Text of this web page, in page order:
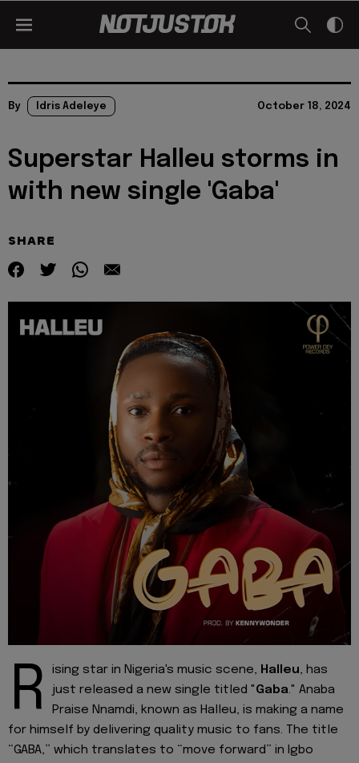
By Idris Adeleye October 18, 2024
Superstar Halleu storms in
with new single 'Gaba'
SHARE
R ising star in Nigeria's music scene, Halleu, has
just released a new single titled "Gaba." Anaba
Praise Nnamdi, known as Halleu, is making a name
for himself by delivering quality music to fans. The title
“GABA,” which translates to “move forward” in Igbo